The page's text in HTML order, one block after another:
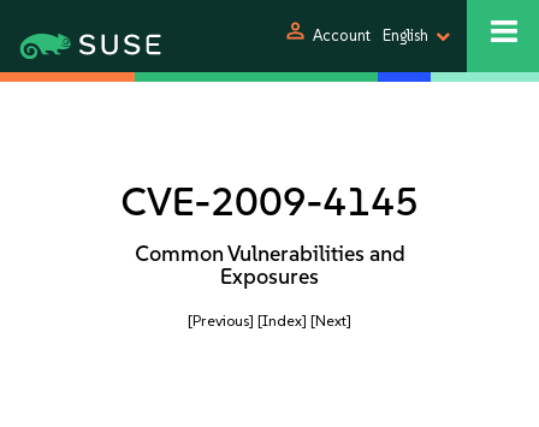
person Account English
CVE-2009-4145
Common Vulnerabilities and
Exposures
[Previous] [Index] [Next]